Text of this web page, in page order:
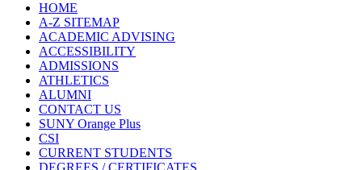
HOME
A-Z SITEMAP
ACADEMIC ADVISING
ACCESSIBILITY
ADMISSIONS
ATHLETICS
ALUMNI
CONTACT US
SUNY Orange Plus
CSI
CURRENT STUDENTS
DEGREES / CERTIFICATES